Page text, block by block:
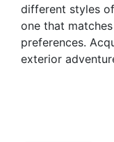
different styles
one that
preferences.
exterior